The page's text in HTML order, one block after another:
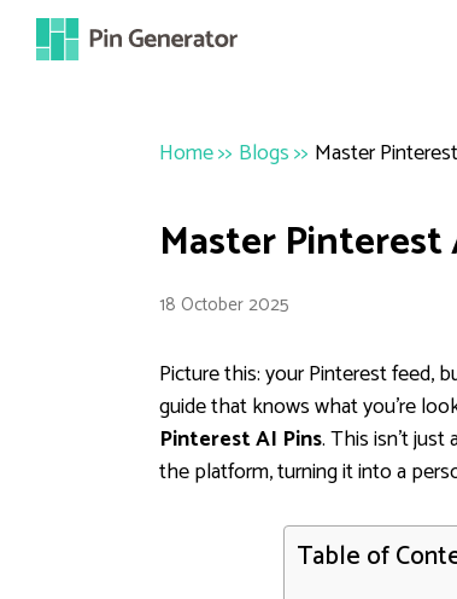
Home>> Blogs>> Master
Master
18 October 2025
Picture this: your Pinterest feed,
guide that knows what you're
Pinterest AI Pins. This isn't just
the platform, turning it into a
Table of